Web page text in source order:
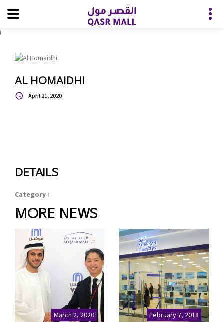
i
AL HOMAIDHI
April 21, 2020
DETAILS
Category :
MORE NEWS
March 2, 2020 February 7, 2018